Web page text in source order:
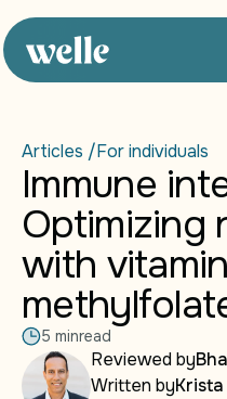
Articles /For individuals
Immune
Optimizing
with
5 minread
Reviewed by
Written byKrista